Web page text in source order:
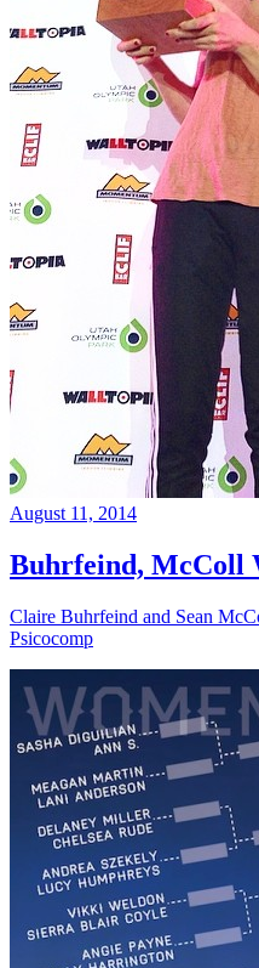
August 11, 2014
Buhrfeind, McColl
Claire Buhrfeind and Sean
Psicocomp